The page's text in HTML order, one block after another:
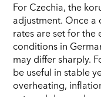
For Czechia, the
adjustment. Once a
rates are set for the
conditions in
may differ sharply.
be useful in stable
overheating,